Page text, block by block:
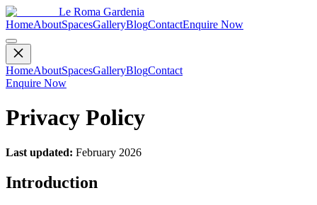
Le Roma Gardenia
HomeAboutSpacesGalleryBlogContactEnquire Now
HomeAboutSpacesGalleryBlogContact
Enquire Now
Privacy Policy
Last updated: February 2026
Introduction